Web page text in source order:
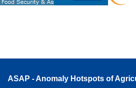
ASAP - Anomaly Hotspots of